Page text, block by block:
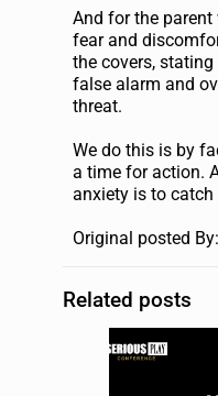
And for the
fear and
the covers,
false alarm and
threat.
We do this is by
a time for action.
anxiety is to
Original posted
Related posts